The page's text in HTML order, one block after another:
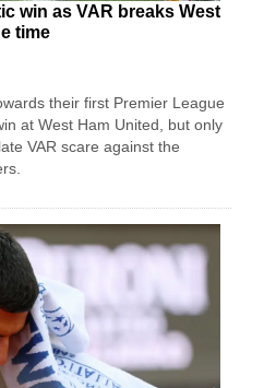
win as VAR breaks West
time
their first Premier League
at West Ham United, but only
VAR scare against the